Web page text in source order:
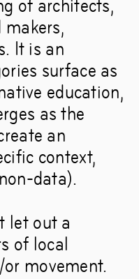
of architects,
It is an
surface as
education,
as the
an
context,
data).
let out a
of local
movement.